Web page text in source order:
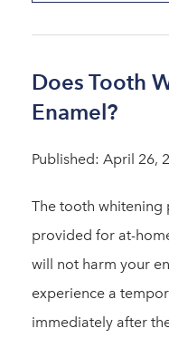
Does Tooth
Enamel?
Published: April 26,
The tooth whitening
provided for at-
will not harm your
experience a
immediately after